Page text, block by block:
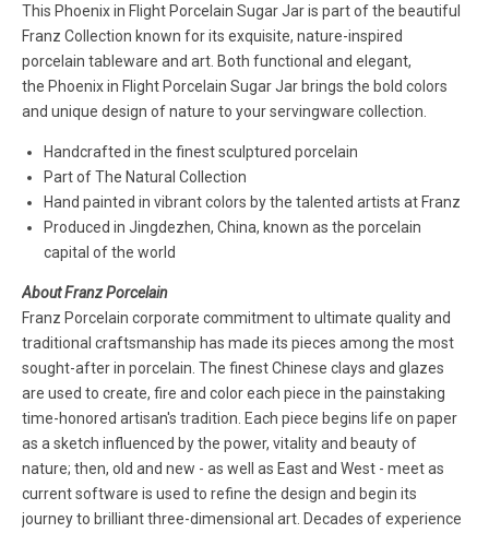
This Phoenix in Flight Porcelain Sugar Jaris part of the beautiful
Franz Collection known for its exquisite, nature-inspired
porcelain tableware and art. Both functional and elegant,
the Phoenix in Flight Porcelain Sugar Jar brings the bold colors
and unique design of nature to your servingware collection.
Handcrafted in the finest sculptured porcelain
Part of The Natural Collection
Hand painted in vibrant colors by the talented artists at Franz
Produced in Jingdezhen, China, known as the porcelain
capital of the world
About Franz Porcelain
Franz Porcelain corporate commitment to ultimate quality and
traditional craftsmanship has made its pieces among the most
sought-after in porcelain. The finest Chinese clays and glazes
are used to create, fire and color each piece in the painstaking
time-honored artisan's tradition. Each piece begins life on paper
as a sketch influenced by the power, vitality and beauty of
nature; then, old and new - as well as East and West - meet as
current software is used to refine the design and begin its
journey to brilliant three-dimensional art. Decades of experience